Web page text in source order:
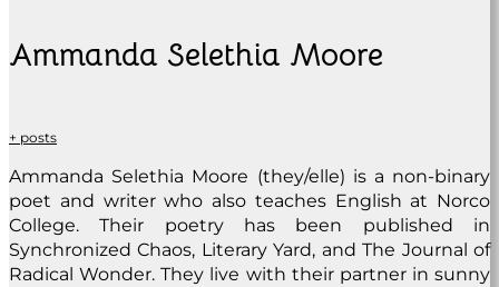
Ammanda Selethia Moore
+ posts
Ammanda Selethia Moore (they/elle) is a non-binary
poet and writer who also teaches English at Norco
College. Their poetry has been published in
Synchronized Chaos, Literary Yard, and The Journal of
Radical Wonder. They live with their partner in sunny